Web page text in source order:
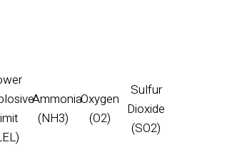
Ammonia
(NH3)
Oxygen
(O2)
Sulfur
Dioxide
(SO2)